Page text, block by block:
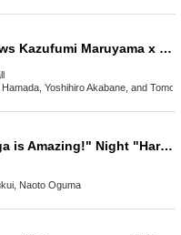
Tokyo Yakult Swallows Kazufumi Maruyama x Taiki Hamada x Yuhiro Akabane Talk Live 2025 ~The Young Swallows' Counterattack~
Yoshihiro Akabane, and
"This Baseball Manga is Amazing!" Night "Hara Hidenori Sensei Has Arrived" Edition
Naoto Oguma